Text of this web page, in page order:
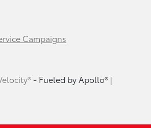
Campaigns
- Fueled by Apollo® |